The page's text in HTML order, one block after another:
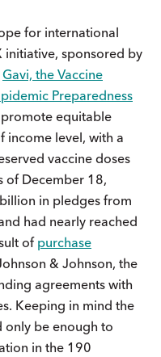
for international
initiative, sponsored by
Gavi, the Vaccine
Preparedness
equitable
income level, with a
vaccine doses
of December 18,
in pledges from
had nearly reached
of purchase
& Johnson, the
agreements with
Keeping in mind the
be enough to
in the 190